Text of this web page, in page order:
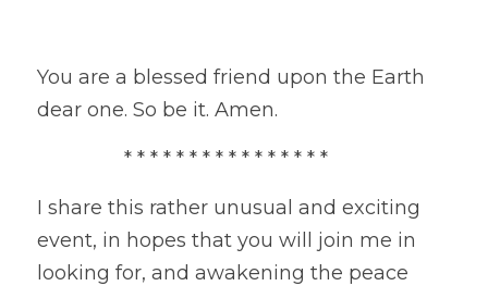
You are a blessed friend upon the Earth
dear one. So be it. Amen.
                * * * * * * * * * * * * * * * *
I share this rather unusual and exciting
event, in hopes that you will join me in
looking for, and awakening the peace